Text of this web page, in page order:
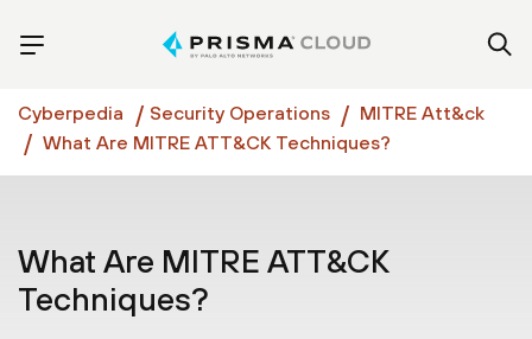
Cyberpedia Security Operations
MITRE Att&ck
What Are MITRE ATT&CK Techniques?
What Are MITRE ATT&CK
Techniques?